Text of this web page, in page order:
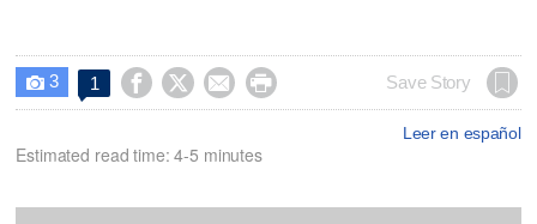
 3 1     Save Story
Leer en español
Estimated read time: 4-5 minutes